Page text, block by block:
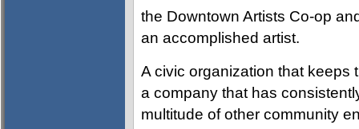
the Downtown Artists Co-op
an accomplished artist.
A civic organization that keeps
a company that has
multitude of other community